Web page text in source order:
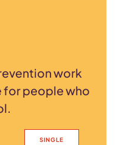
work
for people who
SINGLE